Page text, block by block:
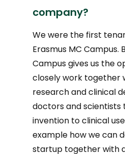
company?
We were the first
Erasmus MC Campus.
Campus gives us the
closely work together
research and clinical
doctors and scientists
invention to clinical
example how we can
startup together with